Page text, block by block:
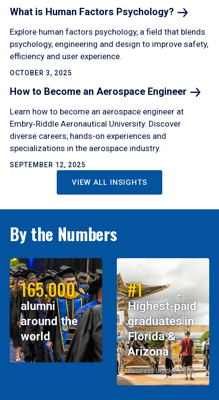
What is Human Factors Psychology?
Explore human factors psychology, a field that blends
psychology, engineering and design to improve safety,
efficiency and user experience.
OCTOBER 3, 2025
How to Become an Aerospace Engineer
Learn how to become an aerospace engineer at
Embry‑Riddle Aeronautical University. Discover
diverse careers, hands-on experiences and
specializations in the aerospace industry.
SEPTEMBER 12, 2025
VIEW ALL INSIGHTS
By the Numbers
165,000
alumni
around the
world
#1
Highest-paid
graduates in
Florida &
Arizona
Business Insider, 2026